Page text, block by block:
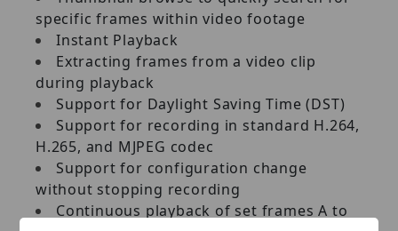
specific frames within video footage
Instant Playback
Extracting frames from a video clip
during playback
Support for Daylight Saving Time (DST)
Support for recording in standard H.264,
H.265, and MJPEG codec
Support for configuration change
without stopping recording
Continuous playback of set frames A to